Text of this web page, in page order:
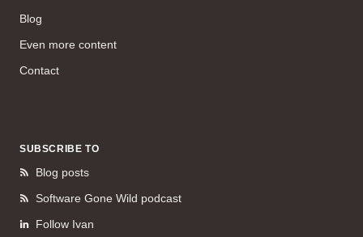
Blog
Even more content
Contact
SUBSCRIBE TO
Blog posts
Software Gone Wild podcast
Follow Ivan